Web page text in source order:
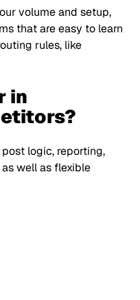
volume and setup,
that are easy to learn
rules, like
in
logic, reporting,
well as flexible